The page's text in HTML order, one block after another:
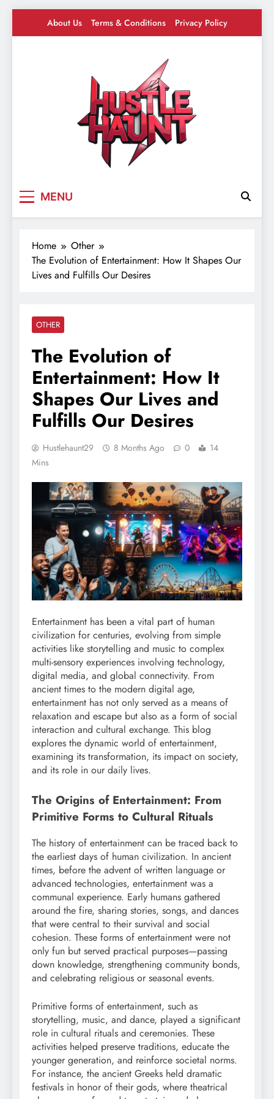
About Us Terms & Conditions Privacy Policy
MENU
Home
Other
The Evolution of Entertainment: How It Shapes Our
Lives and Fulfills Our Desires
OTHER
The Evolution of
Entertainment: How It
Shapes Our Lives and
Fulfills Our Desires
Hustlehaunt29 8 Months Ago 0
14
Mins
Entertainment has been a vital part of human
civilization for centuries, evolving from simple
activities like storytelling and music to complex
multi-sensory experiences involving technology,
digital media, and global connectivity. From
ancient times to the modern digital age,
entertainment has not only served as a means of
relaxation and escape but also as a form of social
interaction and cultural exchange. This blog
explores the dynamic world of entertainment,
examining its transformation, its impact on society,
and its role in our daily lives.
The Origins of Entertainment: From
Primitive Forms to Cultural Rituals
The history of entertainment can be traced back to
the earliest days of human civilization. In ancient
times, before the advent of written language or
advanced technologies, entertainment was a
communal experience. Early humans gathered
around the fire, sharing stories, songs, and dances
that were central to their survival and social
cohesion. These forms of entertainment were not
only fun but served practical purposes—passing
down knowledge, strengthening community bonds,
and celebrating religious or seasonal events.
Primitive forms of entertainment, such as
storytelling, music, and dance, played a significant
role in cultural rituals and ceremonies. These
activities helped preserve traditions, educate the
younger generation, and reinforce societal norms.
For instance, the ancient Greeks held dramatic
festivals in honor of their gods, where theatrical